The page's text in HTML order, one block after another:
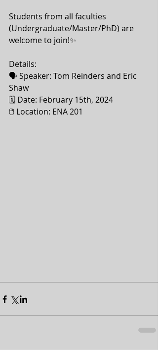
Students from all faculties
(Undergraduate/Master/PhD) are
welcome to join!✨
Details:
🗣 Speaker: Tom Reinders and Eric
Shaw
🗓 Date: February 15th, 2024
🖱 Location: ENA 201